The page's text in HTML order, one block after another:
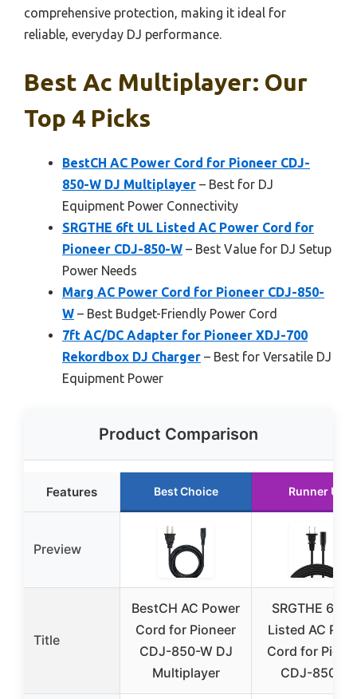
comprehensive protection, making it ideal for
reliable, everyday DJ performance.
Best Ac Multiplayer: Our
Top 4 Picks
BestCH AC Power Cord for Pioneer CDJ-
850-W DJ Multiplayer – Best for DJ
Equipment Power Connectivity
SRGTHE 6ft UL Listed AC Power Cord for
Pioneer CDJ-850-W – Best Value for DJ Setup
Power Needs
Marg AC Power Cord for Pioneer CDJ-850-
W – Best Budget-Friendly Power Cord
7ft AC/DC Adapter for Pioneer XDJ-700
Rekordbox DJ Charger – Best for Versatile DJ
Equipment Power
Product Comparison
Features Best Choice Runner Up
Preview
Title
BestCH AC Power
Cord for Pioneer
CDJ-850-W DJ
Multiplayer
SRGTHE 6ft
Listed AC
Cord for
CDJ-850-W